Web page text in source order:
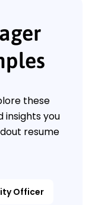
these
insights you
resume
Officer